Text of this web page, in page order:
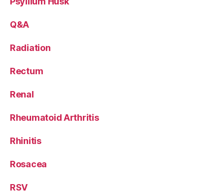
Q&A
Radiation
Rectum
Renal
Rheumatoid Arthritis
Rhinitis
Rosacea
RSV